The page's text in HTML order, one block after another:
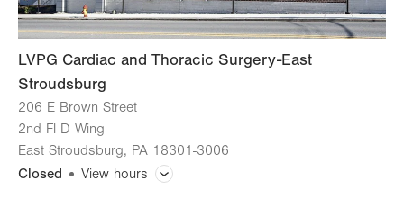
Sun Closed
LVPG Cardiac and Thoracic Surgery-East
Stroudsburg
206 E Brown Street
2nd Fl D Wing
East Stroudsburg, PA 18301-3006
Closed
View hours